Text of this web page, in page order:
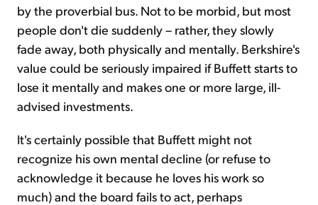
by the proverbial bus. Not to be morbid, but most
people don't die suddenly – rather, they slowly
fade away, both physically and mentally. Berkshire's
value could be seriously impaired if Buffett starts to
lose it mentally and makes one or more large, ill-
advised investments.
It's certainly possible that Buffett might not
recognize his own mental decline (or refuse to
acknowledge it because he loves his work so
much) and the board fails to act, perhaps